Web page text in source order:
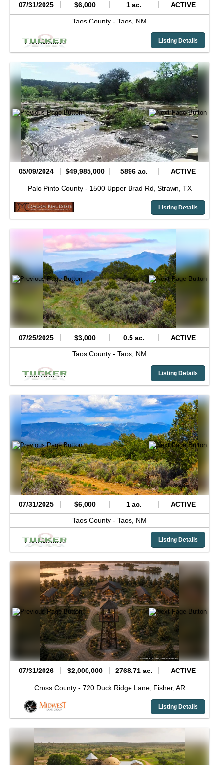
07/31/2025 $6,000 1 ac. ACTIVE
Taos County - Taos, NM
Listing Details
05/09/2024 $49,985,000 5896 ac. ACTIVE
Palo Pinto County - 1500 Upper Brad Rd, Strawn, TX
Listing Details
07/25/2025 $3,000 0.5 ac. ACTIVE
Taos County - Taos, NM
Listing Details
07/31/2025 $6,000 1 ac. ACTIVE
Taos County - Taos, NM
Listing Details
07/31/2026 $2,000,000 2768.71 ac. ACTIVE
Cross County - 720 Duck Ridge Lane, Fisher, AR
Listing Details